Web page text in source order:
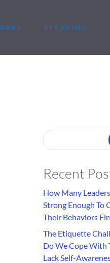
SPEAKING
Recent
How Many
Strong Enough To
Their Behaviors
The Etiquette
Do We Cope With
Lack Self-